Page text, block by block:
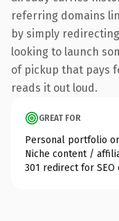
referring domains
by simply
looking to launch
of pickup that pays
reads it out loud.
GREAT FOR
Personal portfolio
Niche content /
301 redirect for SEO